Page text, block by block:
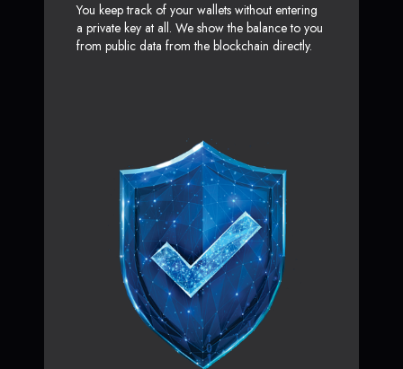
You keep track of your wallets without entering
a private key at all. We show the balance to you
from public data from the blockchain directly.